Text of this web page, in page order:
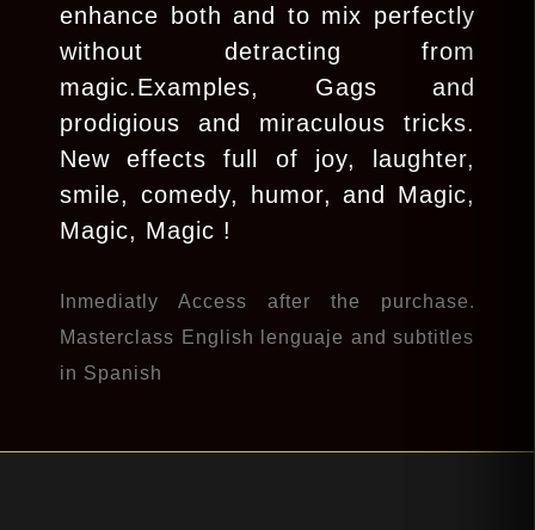
enhance both and to mix perfectly
without detracting from
magic.Examples, Gags and
prodigious and miraculous tricks.
New effects full of joy, laughter,
smile, comedy, humor, and Magic,
Magic, Magic !
Inmediatly Access after the purchase.
Masterclass English lenguaje and subtitles
in Spanish